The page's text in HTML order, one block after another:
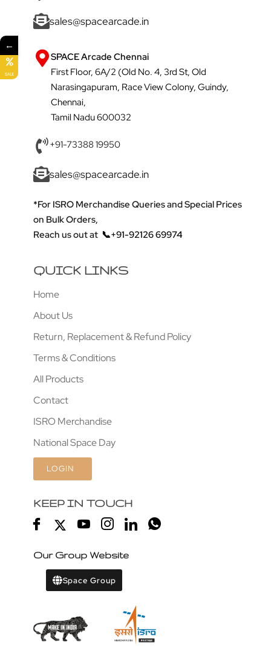
sales@spacearcade.in
SPACE Arcade Chennai
First Floor, 6A/2 (Old No. 4, 3rd St, Old
Narasingapuram, Race View Colony, Guindy,
Chennai,
Tamil Nadu 600032
+91-73388 19950
sales@spacearcade.in
*For ISRO Merchandise Queries and Special Prices
on Bulk Orders,
Reach us out at 📞+91-92126 69974
QUICK LINKS
Home
About Us
Return, Replacement & Refund Policy
Terms & Conditions
All Products
Contact
ISRO Merchandise
National Space Day
LOGIN
KEEP IN TOUCH
Our Group Website
Space Group
←
SALE